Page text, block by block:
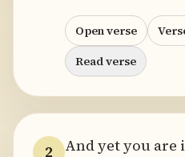
Open verse
Read verse
2
And yet you are